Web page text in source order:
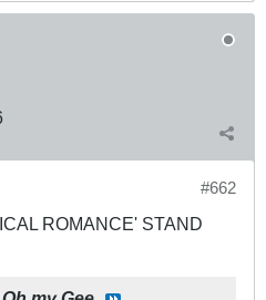
#662
ROMANCE' STAND